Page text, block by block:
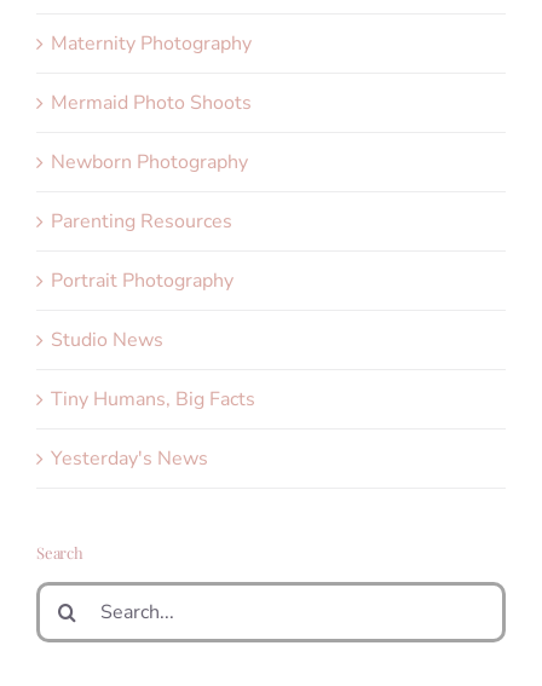
Maternity Photography
Mermaid Photo Shoots
Newborn Photography
Parenting Resources
Portrait Photography
Studio News
Tiny Humans, Big Facts
Yesterday's News
Search
Search
for: